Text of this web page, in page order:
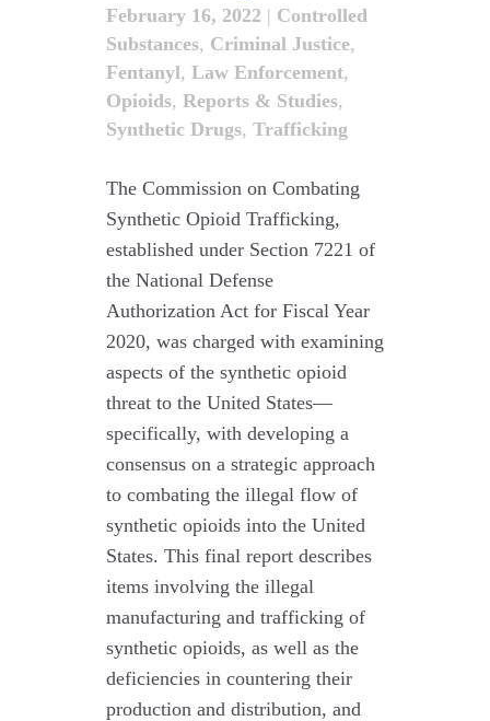
February 16, 2022 | Controlled
Substances, Criminal Justice,
Fentanyl, Law Enforcement,
Opioids, Reports & Studies,
Synthetic Drugs, Trafficking
The Commission on Combating
Synthetic Opioid Trafficking,
established under Section 7221 of
the National Defense
Authorization Act for Fiscal Year
2020, was charged with examining
aspects of the synthetic opioid
threat to the United States—
specifically, with developing a
consensus on a strategic approach
to combating the illegal flow of
synthetic opioids into the United
States. This final report describes
items involving the illegal
manufacturing and trafficking of
synthetic opioids, as well as the
deficiencies in countering their
production and distribution, and